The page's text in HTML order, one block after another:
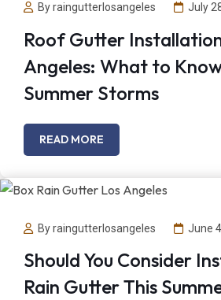
By raingutterlosangeles July
Roof Gutter
Angeles: What to
Summer Storms
READ MORE
By raingutterlosangeles June
Should You Consider
Rain Gutter This